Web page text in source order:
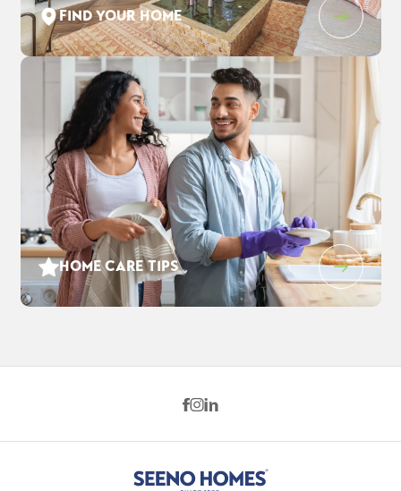
SCHEDULE SHOWING
DETAIL
139 Orchard Way $905,000
BATHS SQ FT
FIND YOUR HOME
HOME CARE TIPS